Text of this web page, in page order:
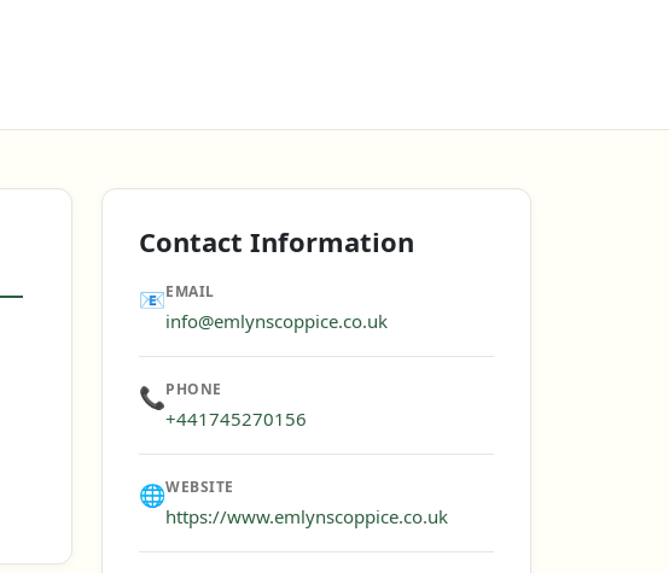
Contact Information
📧EMAIL
info@emlynscoppice.co.uk
📞PHONE
+441745270156
🌐WEBSITE
https://www.emlynscoppice.co.uk